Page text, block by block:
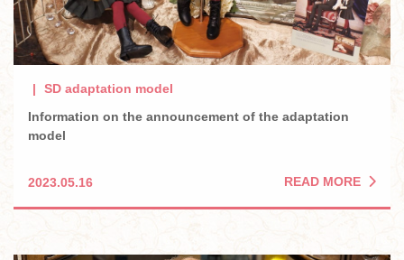
SD adaptation model
Information on the announcement of the adaptation
model
2023.05.16 READ MORE